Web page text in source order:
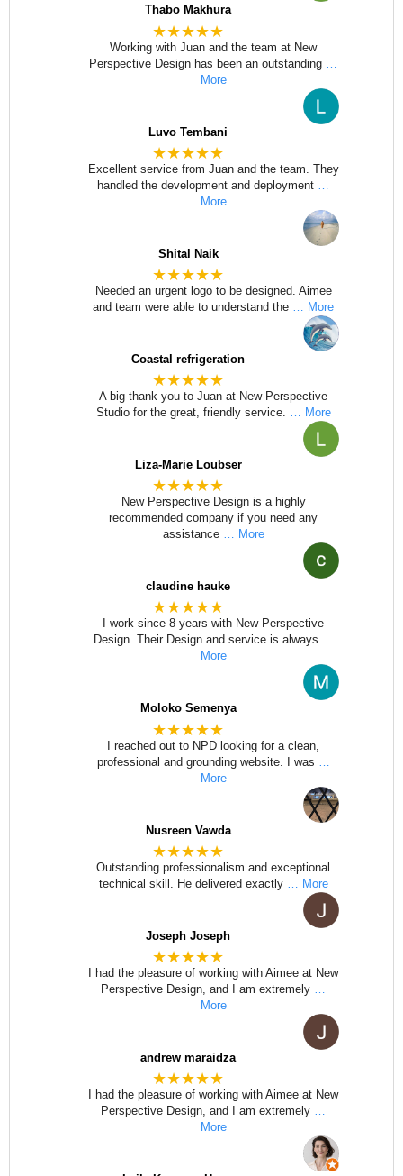
Thabo Makhura
★★★★★
Working with Juan and the team at New
Perspective Design has been an outstanding
More
Luvo Tembani
★★★★★
Excellent service from Juan and the team. They
handled the development and deployment
More
Shital Naik
★★★★★
Needed an urgent logo to be designed. Aimee
and team were able to understand the
… More
Coastal refrigeration
★★★★★
A big thank you to Juan at New Perspective
Studio for the great, friendly service. … More
Liza-Marie Loubser
★★★★★
New Perspective Design is a highly
recommended company if you need any
assistance … More
claudine hauke
★★★★★
I work since 8 years with New Perspective
Design. Their Design and service is always …
More
Moloko Semenya
★★★★★
I reached out to NPD looking for a clean,
professional and grounding website. I was
More
Nusreen Vawda
★★★★★
Outstanding professionalism and exceptional
technical skill. He delivered exactly
… More
Joseph Joseph
★★★★★
I had the pleasure of working with Aimee at New
Perspective Design, and I am extremely …
More
andrew maraidza
★★★★★
I had the pleasure of working with Aimee at New
Perspective Design, and I am extremely …
More